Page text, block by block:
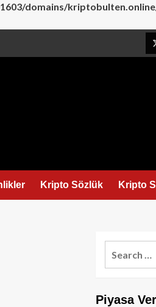
domains/
Kripto Sözlük Kripto
Piyasa